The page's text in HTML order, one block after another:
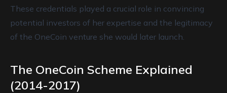
These credentials played a crucial role in convincing
potential investors of her expertise and the legitimacy
of the OneCoin venture she would later launch.
The OneCoin Scheme Explained
(2014-2017)